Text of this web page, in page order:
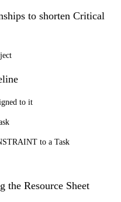
to shorten Critical
to it
to a Task
the Resource Sheet